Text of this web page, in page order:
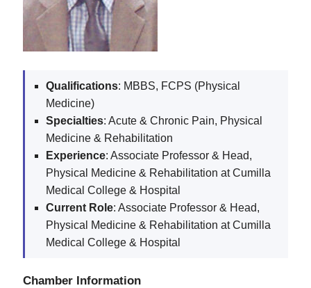
Qualifications: MBBS, FCPS (Physical
Medicine)
Specialties: Acute & Chronic Pain, Physical
Medicine & Rehabilitation
Experience: Associate Professor & Head,
Physical Medicine & Rehabilitation at Cumilla
Medical College & Hospital
Current Role: Associate Professor & Head,
Physical Medicine & Rehabilitation at Cumilla
Medical College & Hospital
Chamber Information